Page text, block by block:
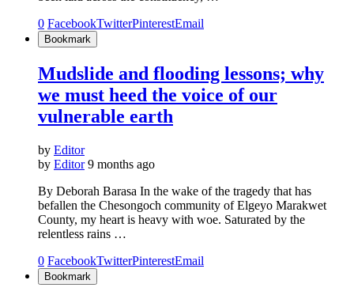
0 FacebookTwitterPinterestEmail
Bookmark
Mudslide and flooding lessons; why
we must heed the voice of our
vulnerable earth
by Editor
by Editor 9 months ago
By Deborah Barasa In the wake of the tragedy that has
befallen the Chesongoch community of Elgeyo Marakwet
County, my heart is heavy with woe. Saturated by the
relentless rains …
0 FacebookTwitterPinterestEmail
Bookmark